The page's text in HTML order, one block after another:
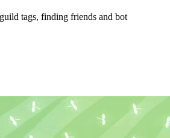
tags, finding friends and bot